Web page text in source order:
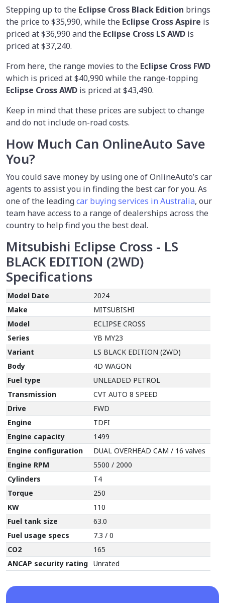
Stepping up to the Eclipse Cross Black Edition brings
the price to $35,990, while the Eclipse Cross Aspire is
priced at $36,990 and the Eclipse Cross LS AWD is
priced at $37,240.
From here, the range movies to the Eclipse Cross FWD
which is priced at $40,990 while the range-topping
Eclipse Cross AWD is priced at $43,490.
Keep in mind that these prices are subject to change
and do not include on-road costs.
How Much Can OnlineAuto Save
You?
You could save money by usingone of OnlineAuto’s car
agents to assist you in finding the best car for you. As
one of the leadingcar buying services in Australia, our
team have access to a range of dealerships across the
country to help find you the best deal.
Mitsubishi Eclipse Cross - LS
BLACK EDITION (2WD)
Specifications
Model Date
2024
Make
MITSUBISHI
Model
ECLIPSE CROSS
Series
YB MY23
Variant
LS BLACK EDITION (2WD)
Body
4D WAGON
Fuel type
UNLEADED PETROL
Transmission
CVT AUTO 8 SPEED
Drive
FWD
Engine
TDFI
Engine capacity
1499
Engine configuration
DUAL OVERHEAD CAM / 16 valves
Engine RPM
5500 / 2000
Cylinders
T4
Torque
250
KW
110
Fuel tank size
63.0
Fuel usage specs
7.3 / 0
CO2
165
ANCAP security rating Unrated